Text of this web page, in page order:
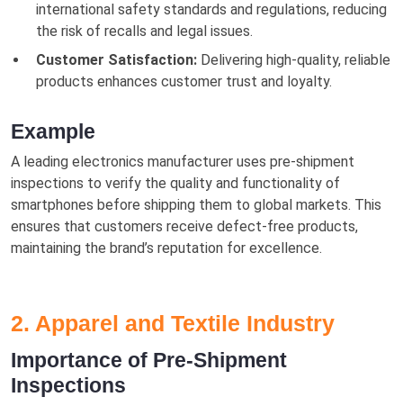
international safety standards and regulations, reducing
the risk of recalls and legal issues.
Customer Satisfaction: Delivering high-quality, reliable
products enhances customer trust and loyalty.
Example
A leading electronics manufacturer uses pre-shipment
inspections to verify the quality and functionality of
smartphones before shipping them to global markets. This
ensures that customers receive defect-free products,
maintaining the brand’s reputation for excellence.
2. Apparel and Textile Industry
Importance of Pre-Shipment
Inspections